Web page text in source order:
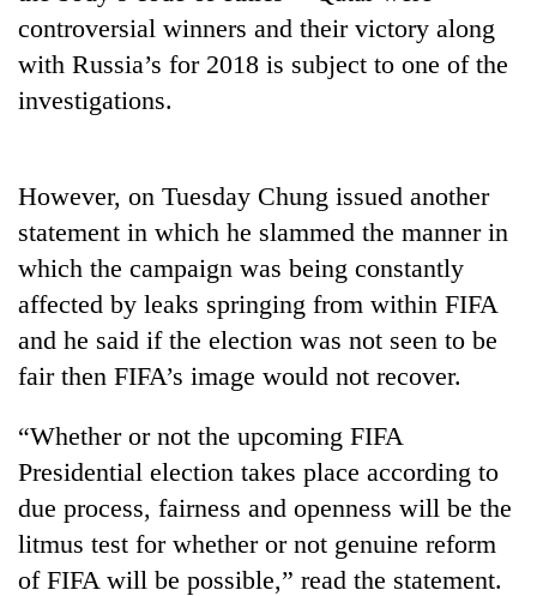
running
again
leaders
selected
for
2026
USYC
Nepal
cohort
Rain
to
across
Nepal
as
far-
temperatures
climb
to
37°C
My
Malaka
Adversaries:
do
need
meditation
to
awaken
awareness
controversial winners and their victory along
with Russia’s for 2018 is subject to one of the
investigations.
However, on Tuesday Chung issued another
statement in which he slammed the manner in
which the campaign was being constantly
affected by leaks springing from within FIFA
and he said if the election was not seen to be
fair then FIFA’s image would not recover.
“Whether or not the upcoming FIFA
Presidential election takes place according to
due process, fairness and openness will be the
litmus test for whether or not genuine reform
of FIFA will be possible,” read the statement.